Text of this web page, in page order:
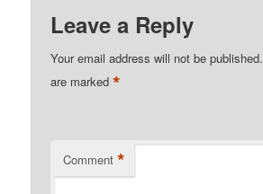
Leave a Reply
Your email address will not be published.
are marked*
Comment *